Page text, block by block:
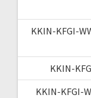
KKIN-KFGI-
KKIN-
KKIN-KFGI-